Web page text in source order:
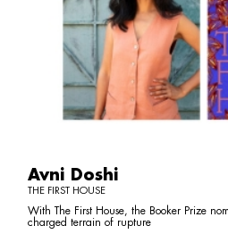
Avni Doshi
THE FIRST HOUSE
With The First House, the Booker Prize
charged terrain of rupture